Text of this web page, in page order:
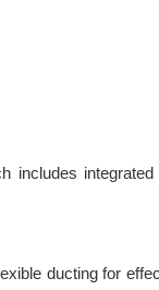
includes integrated
ducting for